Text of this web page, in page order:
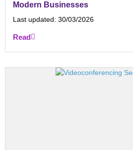
Modern Businesses
Last updated: 30/03/2026
Read